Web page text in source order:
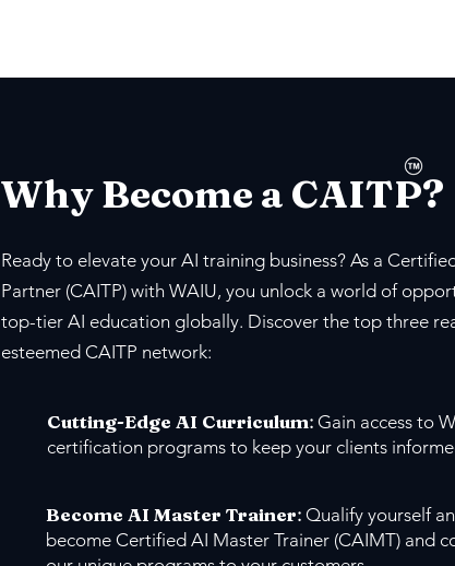
Why Become a CAITP?
Ready to elevate your AI training business? As a
Partner (CAITP) with WAIU, you unlock a world of
top-tier AI education globally. Discover the top three
esteemed CAITP network:
Cutting-Edge AI Curriculum: Gain access to
certification programs to keep your clients
Become AI Master Trainer: Qualify yourself
become Certified AI Master Trainer (CAIMT) and